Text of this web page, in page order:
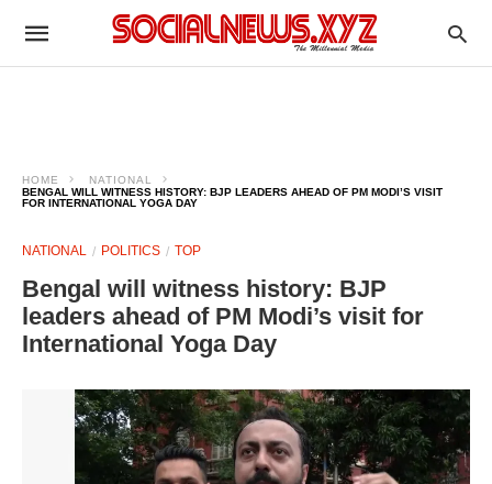
HOME
NATIONAL
BENGAL WILL WITNESS HISTORY: BJP LEADERS AHEAD OF PM MODI’S VISIT
FOR INTERNATIONAL YOGA DAY
NATIONAL POLITICS TOP
Bengal will witness history: BJP
leaders ahead of PM Modi’s visit for
International Yoga Day